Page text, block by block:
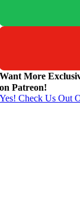
Want More
on Patreon!
Yes! Check Us Out